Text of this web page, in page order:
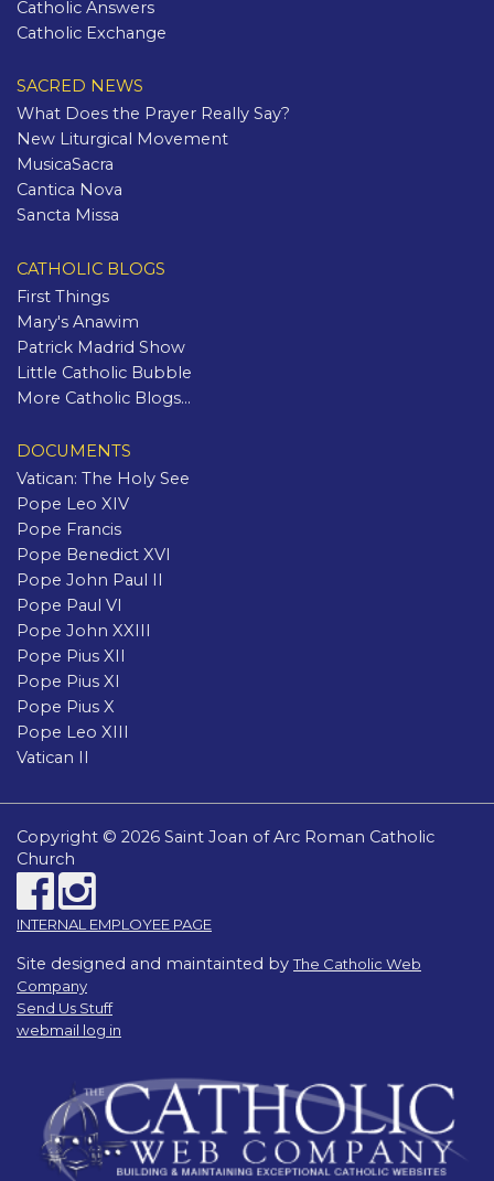
Catholic Answers
Catholic Exchange
SACRED NEWS
What Does the Prayer Really Say?
New Liturgical Movement
MusicaSacra
Cantica Nova
Sancta Missa
CATHOLIC BLOGS
First Things
Mary's Anawim
Patrick Madrid Show
Little Catholic Bubble
More Catholic Blogs...
DOCUMENTS
Vatican: The Holy See
Pope Leo XIV
Pope Francis
Pope Benedict XVI
Pope John Paul II
Pope Paul VI
Pope John XXIII
Pope Pius XII
Pope Pius XI
Pope Pius X
Pope Leo XIII
Vatican II
Copyright © 2026 Saint Joan of Arc Roman Catholic
Church
INTERNAL EMPLOYEE PAGE
Site designed and maintainted byThe Catholic Web
Company
Send Us Stuff
webmail log in